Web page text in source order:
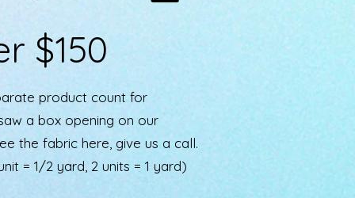
$150
product count for
a box opening on our
the fabric here, give us a call.
= 1/2 yard, 2 units = 1 yard)